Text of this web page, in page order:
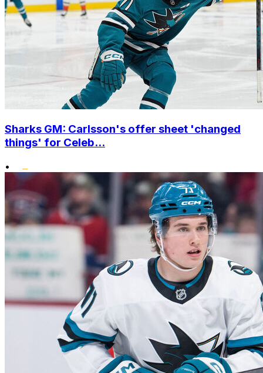
Sharks GM: Carlsson's offer sheet 'changed
things' for Celeb...
•